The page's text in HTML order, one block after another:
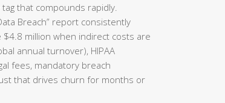
that compounds rapidly.
Breach” report consistently
$4.8 million when indirect costs are
annual turnover), HIPAA
fees, mandatory breach
that drives churn for months or